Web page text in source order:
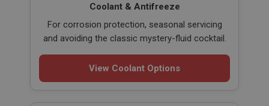
Coolant & Antifreeze
For corrosion protection, seasonal servicing
and avoiding the classic mystery-fluid cocktail.
View Coolant Options